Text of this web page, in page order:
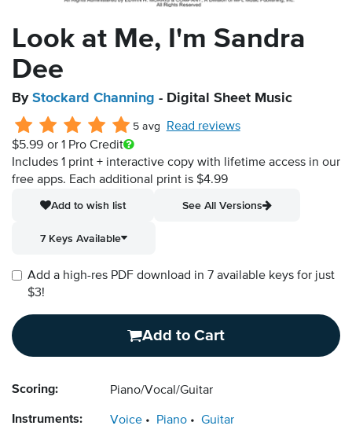
Look at Me, I'm Sandra
Dee
By Stockard Channing - Digital Sheet Music
5 avg
Read reviews
$5.99 or 1 Pro Credit
Includes 1 print + interactive copy with lifetime access in our
free apps. Each additional print is $4.99
Add to wish list
See All Versions
7 Keys Available
Add a high-res PDF download in 7 available keys for just
$3!
Add to Cart
Scoring: Piano/Vocal/Guitar
Instruments: Voice Piano Guitar